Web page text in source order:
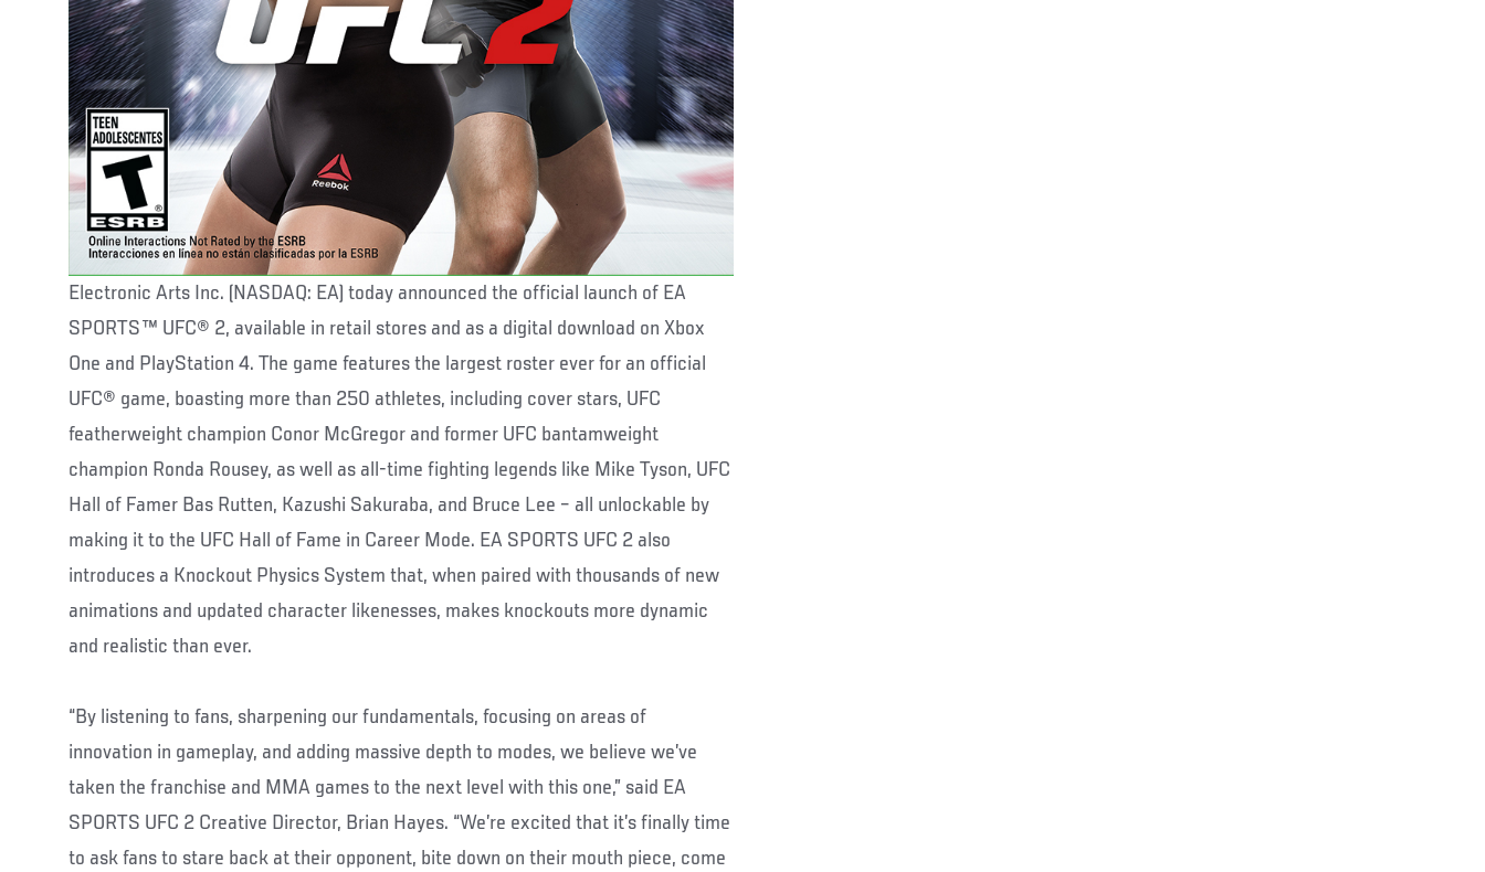
Electronic Arts Inc. (NASDAQ: EA) today announced the official launch of EA
SPORTS™ UFC® 2, available in retail stores and as a digital download on Xbox
One and PlayStation 4. The game features the largest roster ever for an official
UFC® game, boasting more than 250 athletes, including cover stars, UFC
featherweight champion Conor McGregor and former UFC bantamweight
champion Ronda Rousey, as well as all-time fighting legends like Mike Tyson, UFC
Hall of Famer Bas Rutten, Kazushi Sakuraba, and Bruce Lee – all unlockable by
making it to the UFC Hall of Fame in Career Mode. EA SPORTS UFC 2 also
introduces a Knockout Physics System that, when paired with thousands of new
animations and updated character likenesses, makes knockouts more dynamic
and realistic than ever.
“By listening to fans, sharpening our fundamentals, focusing on areas of
innovation in gameplay, and adding massive depth to modes, we believe we’ve
taken the franchise and MMA games to the next level with this one,” said EA
SPORTS UFC 2 Creative Director, Brian Hayes. “We’re excited that it’s finally time
to ask fans to stare back at their opponent, bite down on their mouth piece, come